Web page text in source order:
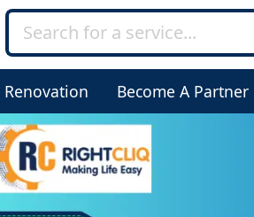
Renovation Become A Partner